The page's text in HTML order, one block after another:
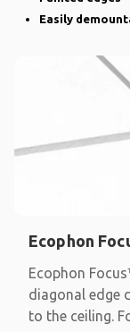
Easily
Ecophon
Ecophon
diagonal edge
to the ceiling.